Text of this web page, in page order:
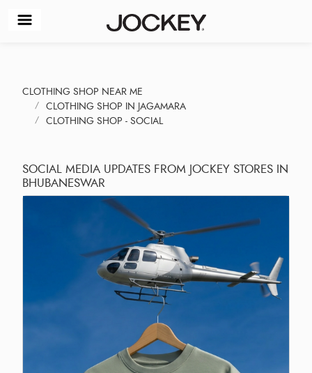
CLOTHING SHOP NEAR ME
CLOTHING SHOP IN JAGAMARA
CLOTHING SHOP - SOCIAL
SOCIAL MEDIA UPDATES FROM JOCKEY STORES IN
BHUBANESWAR